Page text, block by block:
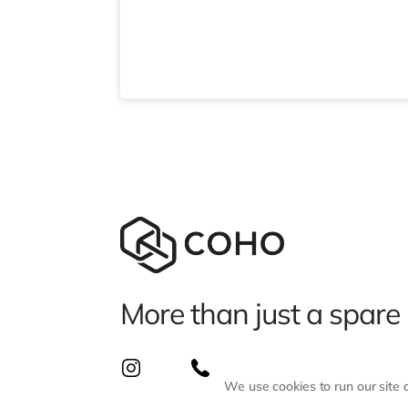
More than just a spare
We use cookies to run our site